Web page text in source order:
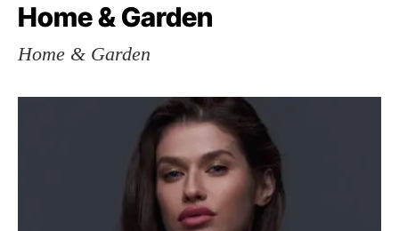
Home & Garden
Home & Garden